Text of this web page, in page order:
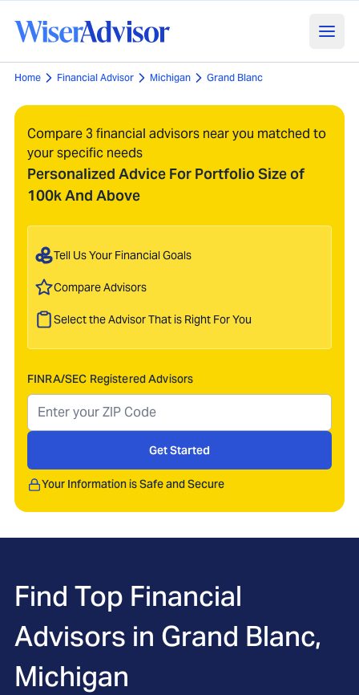
Home Financial Advisor Michigan Grand Blanc
Compare 3 financial advisors near you matched to
your specific needs
Personalized Advice For Portfolio Size of
100k And Above
Tell Us Your Financial Goals
Compare Advisors
Select the Advisor That is Right For You
FINRA/SEC Registered Advisors
Get Started
Your Information is Safe and Secure
Find Top Financial
Advisors in Grand Blanc,
Michigan